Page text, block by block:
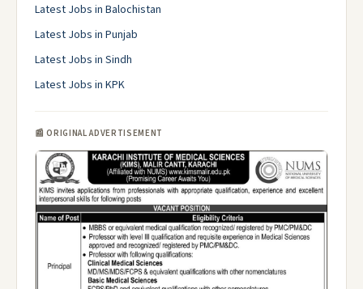
Latest Jobs in Balochistan
Latest Jobs in Punjab
Latest Jobs in Sindh
Latest Jobs in KPK
📰 ORIGINAL ADVERTISEMENT